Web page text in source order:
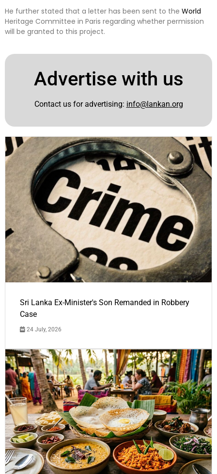
He further stated that a letter has been sent to the World
Heritage Committee in Paris regarding whether permission
will be granted to this project.
Advertise with us
Contact us for advertising: info@lankan.org
Sri Lanka Ex-Minister's Son Remanded in Robbery
Case
24 July, 2026